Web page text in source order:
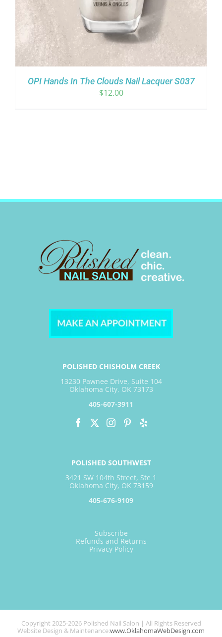
OPI Hands In The Clouds Nail Lacquer S037
$12.00
POLISHED CHISHOLM CREEK
13230 Pawnee Drive, Suite 104
Oklahoma City, OK 73173
405-607-3911
POLISHED SOUTHWEST
3421 SW 104th Street, Ste 1
Oklahoma City, OK 73159
405-676-9109
Subscribe
Refunds and Returns
Privacy Policy
Copyright 2025-2026 Polished Nail Salon | All Rights Reserved
Website Design & Maintenance:www.OklahomaWebDesign.com